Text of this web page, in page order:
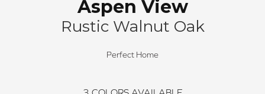
Aspen View
Rustic Walnut Oak
Perfect Home